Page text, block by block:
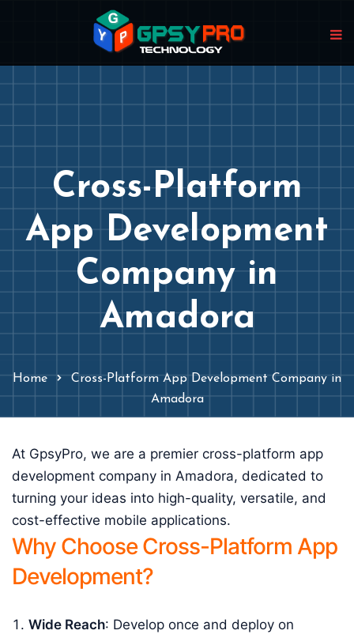
Cross-Platform
App Development
Company in
Amadora
Home
Cross-Platform App Development Company in
Amadora
At GpsyPro, we are a premier cross-platform app
development company in Amadora, dedicated to
turning your ideas into high-quality, versatile, and
cost-effective mobile applications.
Why Choose Cross-Platform App
Development?
Wide Reach: Develop once and deploy on